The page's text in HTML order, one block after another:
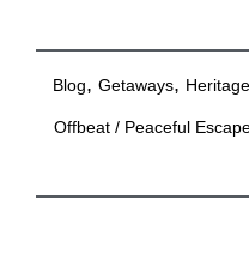
Blog, Getaways, Heritage
Offbeat / Peaceful